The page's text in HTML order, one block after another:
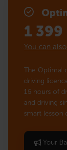
1 399
You can
The Optimal
driving
16 hours of
and driving
smart lesson
Your